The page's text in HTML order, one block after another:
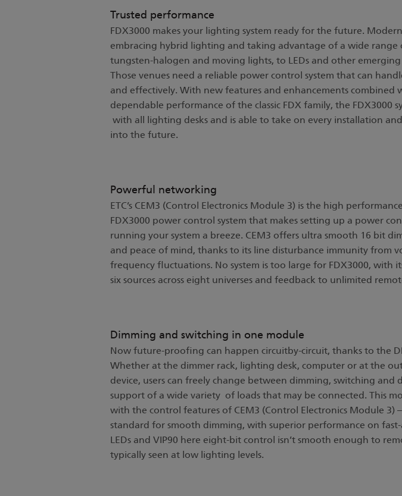
Trusted performance
FDX3000 makes your lighting system ready for the future.
embracing hybrid lighting and taking advantage of a wide range
tungsten-halogen and moving lights, to LEDs and other
Those venues need a reliable power control system that can
and effectively. With new features and enhancements combined
dependable performance of the classic FDX family, the FDX3000
with all lighting desks and is able to take on every installation
into the future.
Powerful networking
ETC’s CEM3 (Control Electronics Module 3) is the high
FDX3000 power control system that makes setting up a power
running your system a breeze. CEM3 offers ultra smooth 16 bit
and peace of mind, thanks to its line disturbance immunity from
frequency fluctuations. No system is too large for FDX3000, with
six sources across eight universes and feedback to unlimited
Dimming and switching in one module
Now future-proofing can happen circuitby-circuit, thanks to the
Whether at the dimmer rack, lighting desk, computer or at the
device, users can freely change between dimming, switching and
support of a wide variety of loads that may be connected. This
with the control features of CEM3 (Control Electronics Module 3)
standard for smooth dimming, with superior performance on
LEDs and VIP90 here eight-bit control isn’t smooth enough to
typically seen at low lighting levels.